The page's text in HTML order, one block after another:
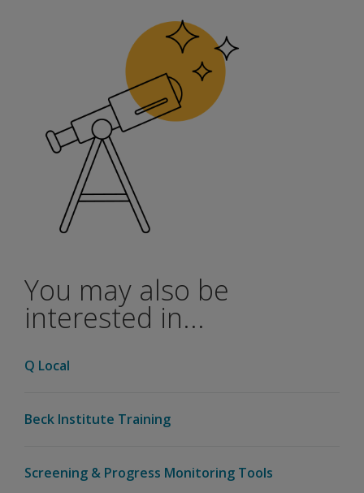
You may also be
interested in...
Q Local
Beck Institute Training
Screening & Progress Monitoring Tools